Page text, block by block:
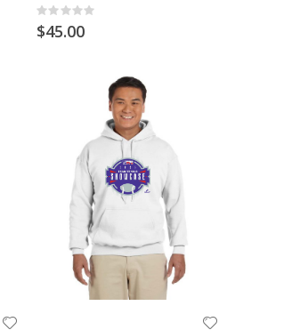
Rating:
0%
$45.00